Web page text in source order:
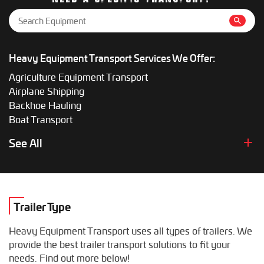
Heavy Equipment Transport Services We Offer:
Agriculture Equipment Transport
Airplane Shipping
Backhoe Hauling
Boat Transport
Boom Lift Shipping
Box Truck Hauling
Combine Hauling
Construction Equipment Transport
Dump Truck Hauling
Excavator Transport
See All
Trailer Type
Heavy Equipment Transport uses all types of trailers. We
provide the best trailer transport solutions to fit your
needs. Find out more below!